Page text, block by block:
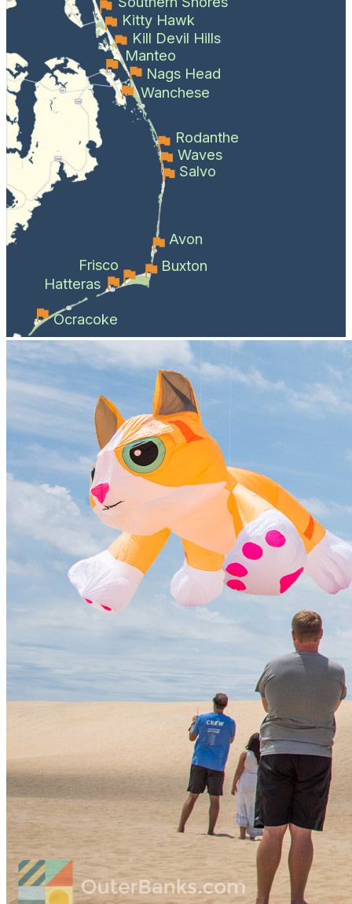
Kitty Hawk
Kill Devil Hills
Manteo
Nags Head
Wanchese
Rodanthe
Waves
Salvo
Avon
Buxton
Frisco
Hatteras
Ocracoke